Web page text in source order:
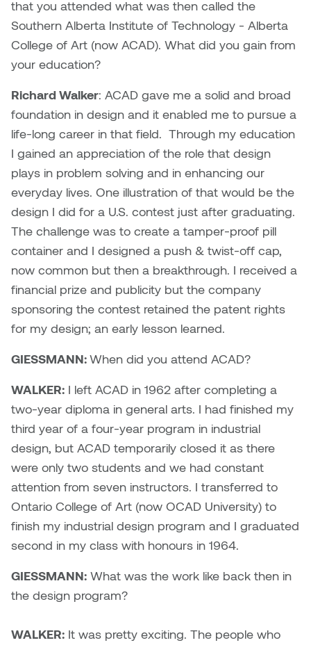
Dangerkat
Dave Foy & Jenn Saleik
Dr. August Klintberg
Eveline Kolijn
Gary McMillan
Glen E. Cumming
Harlan House
Hyang Cho
Jackie Bagley
Jamie Gray
Jamie Kroeger
Janice Wong
Jeff de Boer
Jenine Marsh
Jennea Frischke
Ian Fitzgerald
Jamie Kroeger
Jamie Morris
Jill Ho-You
Jolie Bird
Kasia Koralewska
Kevin D.A. Kurytnik
Kurtis Lesick
Kyle Chow
Logan Lape
that you attended what was then called the
Southern Alberta Institute of Technology - Alberta
College of Art (now ACAD). What did you gain from
your education?
Richard Walker: ACAD gave me a solid and broad
foundation in design and it enabled me to pursue a
life-long career in that field. Through my education
I gained an appreciation of the role that design
plays in problem solving and in enhancing our
everyday lives. One illustration of that would be the
design I did for a U.S. contest just after graduating.
The challenge was to create a tamper-proof pill
container and I designed a push & twist-off cap,
now common but then a breakthrough. I received a
financial prize and publicity but the company
sponsoring the contest retained the patent rights
for my design; an early lesson learned.
GIESSMANN:When did you attend ACAD?
WALKER: I left ACAD in 1962 after completing a
two-year diploma in general arts. I had finished my
third year of a four-year program in industrial
design, but ACAD temporarily closed it as there
were only two students and we had constant
attention from seven instructors. I transferred to
Ontario College of Art (now OCAD University) to
finish my industrial design program and I graduated
second in my class with honours in 1964.
GIESSMANN: What was the work like back then in
the design program?
WALKER: It was pretty exciting. The people who